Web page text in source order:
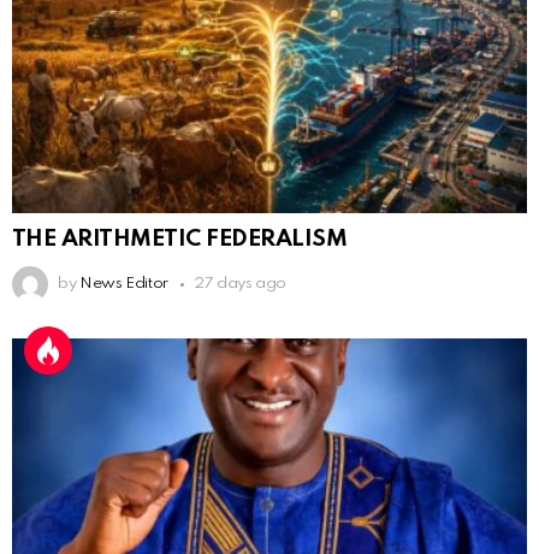
THE ARITHMETIC FEDERALISM
by News Editor 27 days ago